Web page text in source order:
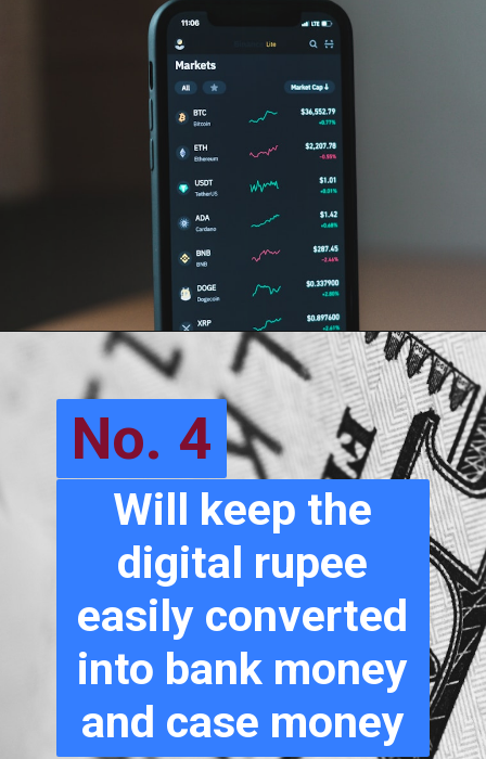
Will keep the
digital rupee
easily converted
into bank money
and case money
No. 4